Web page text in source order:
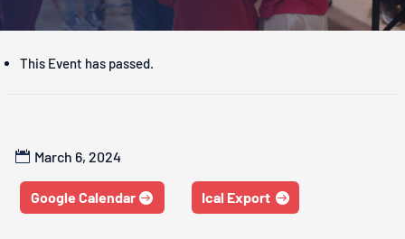
This Event has passed.
March 6, 2024
Google Calendar Ical Export